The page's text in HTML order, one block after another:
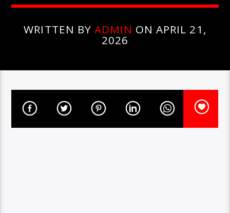
WRITTEN BY ADMIN ON APRIL 21,
2026